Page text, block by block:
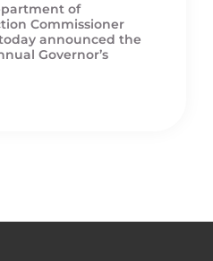
of
Commissioner
announced the
Governor’s